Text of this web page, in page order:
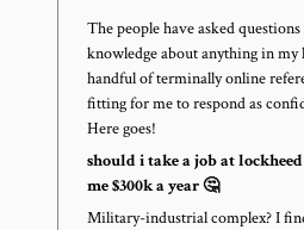
The people have asked
knowledge about anything in my
handful of terminally online
fitting for me to respond as
Here goes!
should i take a job at
me $300k a year 🤔
Military-industrial complex? I